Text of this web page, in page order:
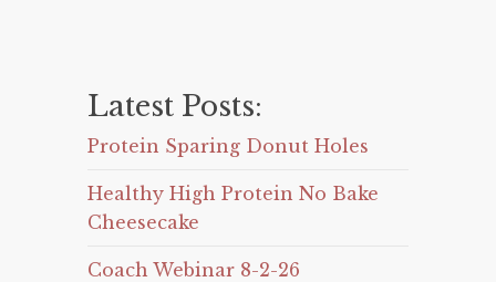
Latest Posts:
Protein Sparing Donut Holes
Healthy High Protein No Bake
Cheesecake
Coach Webinar 8-2-26